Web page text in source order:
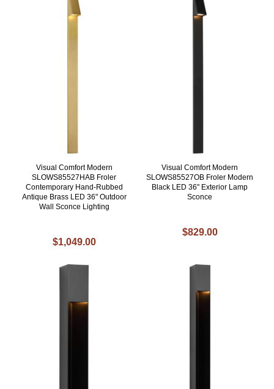
Visual Comfort Modern
SLOWS85527HAB Froler
Contemporary Hand-Rubbed
Antique Brass LED 36" Outdoor
Wall Sconce Lighting
$1,049.00
Visual Comfort Modern
SLOWS85527OB Froler Modern
Black LED 36" Exterior Lamp
Sconce
$829.00